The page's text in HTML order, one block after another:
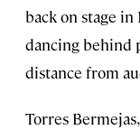
back on stage
dancing behind
distance from
Torres